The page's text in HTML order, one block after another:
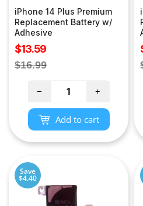
iPhone 14 Plus Premium
Replacement Battery w/
Adhesive
Sale
price
$13.59
Regular
$16.99
− +
Add to cart
Save
$4.40